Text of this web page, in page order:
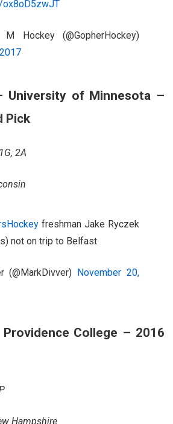
ox8oD5zwJT
Hockey (@GopherHockey)
of Minnesota –
Pick
2A
freshman Jake Ryczek
not on trip to Belfast
(@MarkDivver)
November 20,
College – 2016
Hampshire